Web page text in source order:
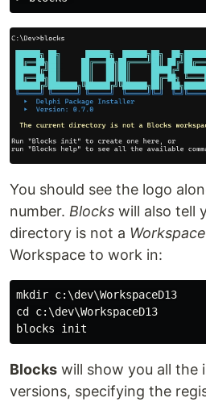
You should see the logo
number. Blocks will also tell
directory is not a Workspace
Workspace to work in:
mkdir c:\dev\WorkspaceD13
cd c:\dev\WorkspaceD13
Blocks will show you all the
versions, specifying the